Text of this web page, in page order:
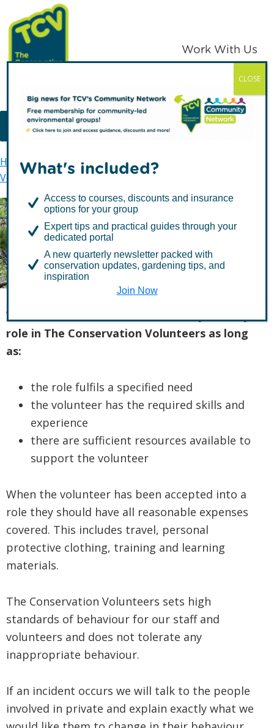
Skip
to
primary
navigation
Skip
to
main
content
TCV
Work With Us
MENU
Home Get involved
Volunteer with TCV
Volunteer Policies
Principles
Principles
Volunteers shall be allowed to carry out any
role in The Conservation Volunteers as long
as:
the role fulfils a specified need
the volunteer has the required skills and
experience
there are sufficient resources available to
support the volunteer
When the volunteer has been accepted into a
role they should have all reasonable expenses
covered. This includes travel, personal
protective clothing, training and learning
materials.
The Conservation Volunteers sets high
standards of behaviour for our staff and
volunteers and does not tolerate any
inappropriate behaviour.
If an incident occurs we will talk to the people
involved in private and explain exactly what we
What's included?
Access to courses, discounts and insurance
options for your group
Expert tips and practical guides through your
dedicated portal
A new quarterly newsletter packed with
conservation updates, gardening tips, and
inspiration
Join Now
CLOSE